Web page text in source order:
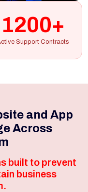
1200+
Support Contracts
and App
Across
built to prevent
business